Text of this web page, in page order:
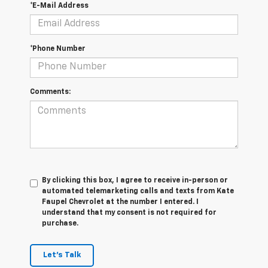
*E-Mail Address
*Phone Number
Comments:
By clicking this box, I agree to receive in-person or
automated telemarketing calls and texts from Kate
Faupel Chevrolet at the number I entered. I
understand that my consent is not required for
purchase.
Let's Talk